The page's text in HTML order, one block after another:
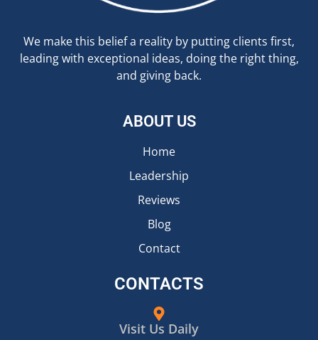
We make this belief a reality by putting clients first,
leading with exceptional ideas, doing the right thing,
and giving back.
ABOUT US
Home
Leadership
Reviews
Blog
Contact
CONTACTS
Visit Us Daily